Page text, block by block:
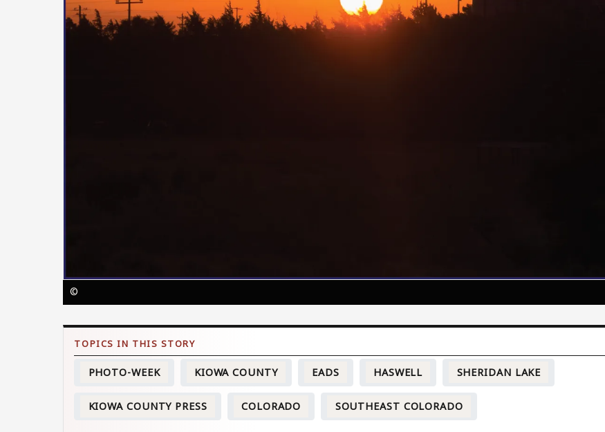
©
PHOTO-WEEK KIOWA COUNTY EADS HASWELL SHERIDAN LAKE
KIOWA COUNTY PRESS COLORADO SOUTHEAST COLORADO